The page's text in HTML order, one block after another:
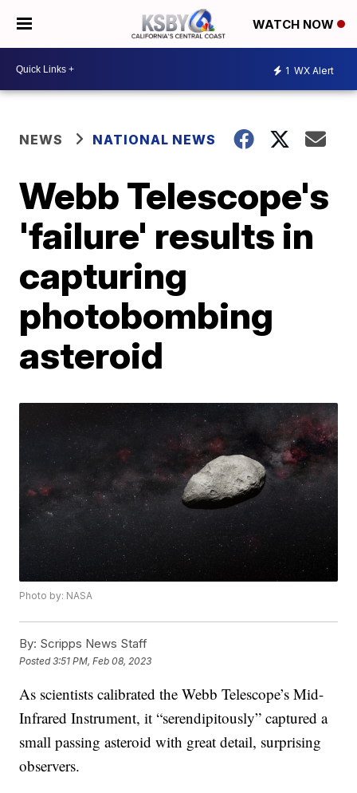
WATCH NOW
1 WX Alert
NEWS NATIONAL NEWS
Webb Telescope's
'failure' results in
capturing
photobombing
asteroid
Photo by: NASA
By: Scripps News Staff
Posted3:51 PM, Feb 08, 2023
As scientists calibrated the Webb Telescope’s Mid-
Infrared Instrument, it “serendipitously” captured a
small passing asteroid with great detail, surprising
observers.